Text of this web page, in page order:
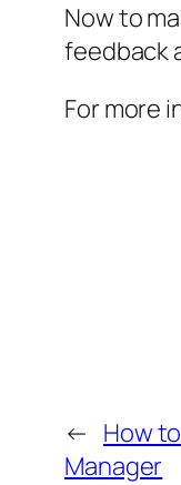
Now to
feedback
For more
← How
Manager